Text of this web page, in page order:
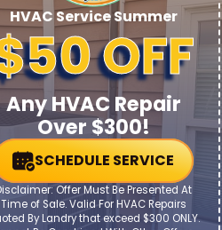
HVAC Service Summer
OFF
Any HVAC Repair
Over $300!
SCHEDULE SERVICE
Offer Must Be Presented At
Time of Sale. Valid For HVAC Repairs
By Landry that exceed $300 ONLY.